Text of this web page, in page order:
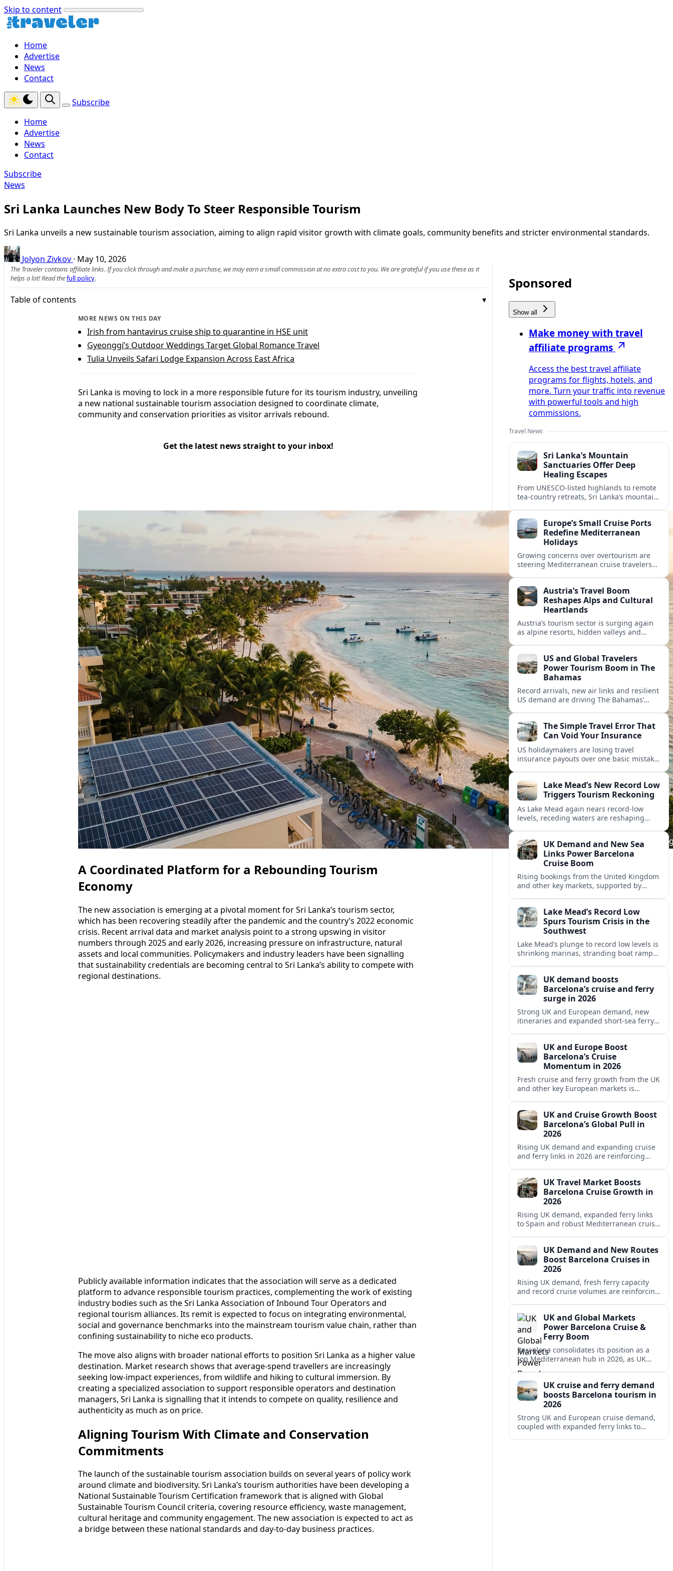
Skip to content
Home
Advertise
News
Contact
Subscribe
Home
Advertise
News
Contact
Subscribe
News
Sri Lanka Launches New Body To Steer Responsible Tourism
Sri Lanka unveils a new sustainable tourism association, aiming to align rapid visitor growth with climate goals, community benefits and stricter environmental standards.
Jolyon Zivkov · May 10, 2026
The Traveler contains affiliate links. If you click through and make a purchase, we may earn a small commission at no extra cost to you. We are grateful if you use these as it
helps a lot! Read thefull policy.
Table of contents
MORE NEWS ON THIS DAY
Irish from hantavirus cruise ship to quarantine in HSE unit
Gyeonggi’s Outdoor Weddings Target Global Romance Travel
Tulia Unveils Safari Lodge Expansion Across East Africa
Sri Lanka is moving to lock in a more responsible future for its tourism industry, unveiling
a new national sustainable tourism association designed to coordinate climate,
community and conservation priorities as visitor arrivals rebound.
Get the latest news straight to your inbox!
A Coordinated Platform for a Rebounding Tourism
Economy
The new association is emerging at a pivotal moment for Sri Lanka’s tourism sector,
which has been recovering steadily after the pandemic and the country’s 2022 economic
crisis. Recent arrival data and market analysis point to a strong upswing in visitor
numbers through 2025 and early 2026, increasing pressure on infrastructure, natural
assets and local communities. Policymakers and industry leaders have been signalling
that sustainability credentials are becoming central to Sri Lanka’s ability to compete with
regional destinations.
Publicly available information indicates that the association will serve as a dedicated
platform to advance responsible tourism practices, complementing the work of existing
industry bodies such as the Sri Lanka Association of Inbound Tour Operators and
regional tourism alliances. Its remit is expected to focus on integrating environmental,
social and governance benchmarks into the mainstream tourism value chain, rather than
confining sustainability to niche eco products.
The move also aligns with broader national efforts to position Sri Lanka as a higher value
destination. Market research shows that average-spend travellers are increasingly
seeking low-impact experiences, from wildlife and hiking to cultural immersion. By
creating a specialized association to support responsible operators and destination
managers, Sri Lanka is signalling that it intends to compete on quality, resilience and
authenticity as much as on price.
Aligning Tourism With Climate and Conservation
Commitments
The launch of the sustainable tourism association builds on several years of policy work
around climate and biodiversity. Sri Lanka’s tourism authorities have been developing a
National Sustainable Tourism Certification framework that is aligned with Global
Sustainable Tourism Council criteria, covering resource efficiency, waste management,
cultural heritage and community engagement. The new association is expected to act as
a bridge between these national standards and day-to-day business practices.
Sponsored
Show all
Make money with travel
affiliate programs
Access the best travel affiliate
programs for flights, hotels, and
more. Turn your traffic into revenue
with powerful tools and high
commissions.
Travel News
Sri Lanka’s Mountain
Sanctuaries Offer Deep
Healing Escapes
From UNESCO-listed highlands to remote
tea-country retreats, Sri Lanka’s mountain
transformative journeys.
Europe’s Small Cruise Ports
Redefine Mediterranean
Holidays
Growing concerns over overtourism are
steering Mediterranean cruise travelers
and deeper local experiences.
Austria’s Travel Boom
Reshapes Alps and Cultural
Heartlands
Austria’s tourism sector is surging again
as alpine resorts, hidden valleys and
nature tourism.US and Global Travelers
Power Tourism Boom in The
Bahamas
Record arrivals, new air links and resilient
US demand are driving The Bahamas’
presence.The Simple Travel Error That
Can Void Your Insurance
US holidaymakers are losing travel
insurance payouts over one basic mistake
Lake Mead’s New Record Low
Triggers Tourism Reckoning
As Lake Mead again nears record-low
levels, receding waters are reshaping
recreation areas.
UK Demand and New Sea
Links Power Barcelona
Cruise Boom
Rising bookings from the United Kingdom
and other key markets, supported by
appeal in 2026.Lake Mead’s Record Low
Spurs Tourism Crisis in the
Southwest
Lake Mead’s plunge to record low levels is
shrinking marinas, stranding boat ramps
UK demand boosts
Barcelona’s cruise and ferry
surge in 2026
Strong UK and European demand, new
itineraries and expanded short-sea ferry
gateway in 2026.UK and Europe Boost
Barcelona’s Cruise
Momentum in 2026
Fresh cruise and ferry growth from the UK
and other key European markets is
UK and Cruise Growth Boost
Barcelona’s Global Pull in
2026
Rising UK demand and expanding cruise
and ferry links in 2026 are reinforcing
hub.
UK Travel Market Boosts
Barcelona Cruise Growth in
2026
Rising UK demand, expanded ferry links
to Spain and robust Mediterranean cruise
UK Demand and New Routes
Boost Barcelona Cruises in
2026
Rising UK demand, fresh ferry capacity
and record cruise volumes are reinforcing
rules.
UK and Global Markets
Power Barcelona Cruise &
Ferry Boom
Barcelona consolidates its position as a
top Mediterranean hub in 2026, as UK
and other key markets drive new cruise
UK cruise and ferry demand
boosts Barcelona tourism in
2026
Strong UK and European cruise demand,
coupled with expanded ferry links to